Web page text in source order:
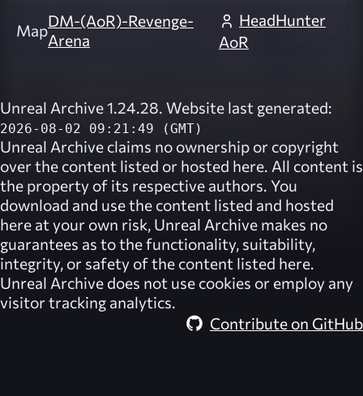
MapDM-(AoR)-Revenge-
Arena
HeadHunter
AoR
Unreal Archive 1.24.28. Website last generated:
2026-08-02 09:21:49 (GMT)
Unreal Archive claims no ownership or copyright
over the content listed or hosted here. All content is
the property of its respective authors. You
download and use the content listed and hosted
here at your own risk, Unreal Archive makes no
guarantees as to the functionality, suitability,
integrity, or safety of the content listed here.
Unreal Archive does not use cookies or employ any
visitor tracking analytics.
Contribute on GitHub